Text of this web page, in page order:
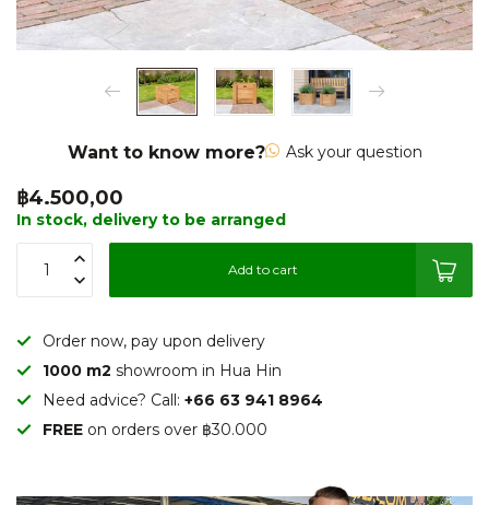
Want to know more? Ask your question
฿4.500,00
In stock, delivery to be arranged
Add to cart
Order now, pay upon delivery
1000 m2 showroom in Hua Hin
Need advice? Call: +66 63 941 8964
FREE on orders over ฿30.000